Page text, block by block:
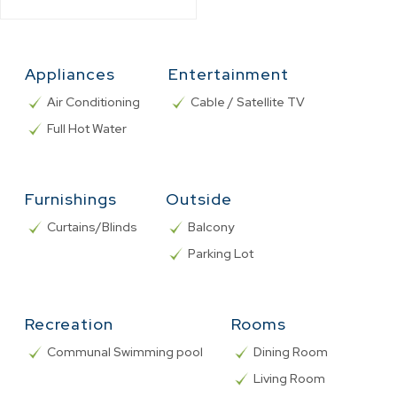
Appliances
Air Conditioning
Full Hot Water
Entertainment
Cable / Satellite TV
Furnishings
Curtains/Blinds
Outside
Balcony
Parking Lot
Recreation
Communal Swimming pool
Rooms
Dining Room
Living Room